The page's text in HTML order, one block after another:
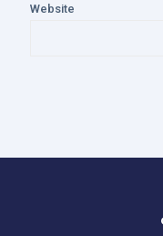
Website